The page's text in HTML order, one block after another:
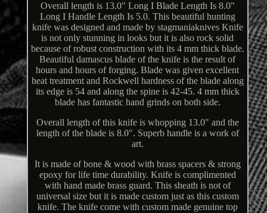
Overall length is 13.0" Long I Blade Length Is 8.0"
Long I Handle Length Is 5.0. This beautiful hunting
knife was designed and made by stagmaniaknives Knife
is not only stunning in looks but it is also rock solid
because of robust construction with its 4 mm thick blade.
Beautiful damascus blade of the knife is the result of
hours and hours of forging. Blade was given excellent
heat treatment and Rockwell hardness of the blade along
its edge is 54 and along the spine is 42-45. 4 mm thick
blade has fantastic hand grinds on both side.
Overall length of this knife is whopping 13.0" and the
length of the blade is 8.0". Superb handle is a work of
art.
It is made of bone & wood with brass spacers & strong
epoxy for life time durability. Knife is complimented
with hand made brass guard. This sheath is not of
universal size but it is made custom just as this custom
knife. The knife come with custom made genuine top